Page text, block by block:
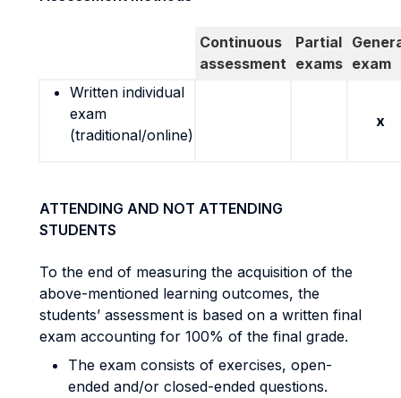
Continuous
assessment
Partial
exams exam
Written individual
exam
(traditional/online)
x
ATTENDING AND NOT ATTENDING
STUDENTS
To the end of measuring the acquisition of the
above-mentioned learning outcomes, the
students’ assessment is based on a written final
exam accounting for 100% of the final grade.
The exam consists of exercises, open-
ended and/or closed-ended questions.